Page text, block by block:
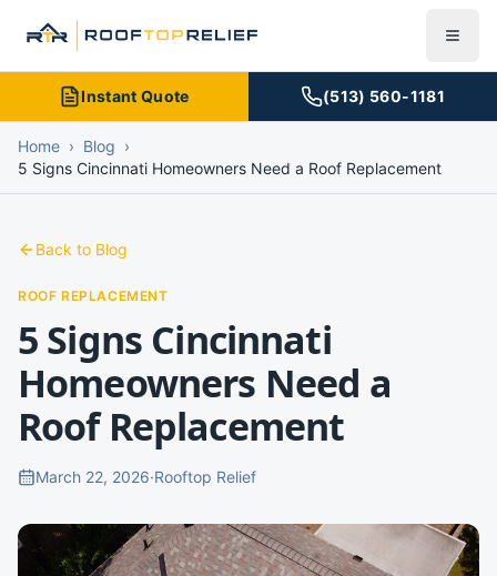
Instant Quote (513) 560-1181
Home › Blog ›
5 Signs Cincinnati Homeowners Need a Roof Replacement
Back to Blog
ROOF REPLACEMENT
5 Signs Cincinnati
Homeowners Need a
Roof Replacement
March 22, 2026·Rooftop Relief